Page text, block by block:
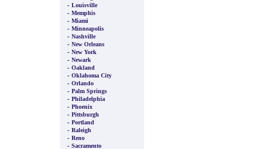
- Louisville
- Memphis
- Miami
- Minneapolis
- Nashville
- New Orleans
- New York
- Newark
- Oakland
- Oklahoma City
- Orlando
- Palm Springs
- Philadelphia
- Phoenix
- Pittsburgh
- Portland
- Raleigh
- Reno
- Sacramento